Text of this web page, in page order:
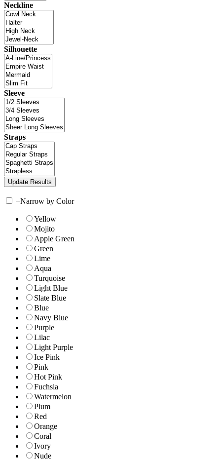
Neckline
Silhouette
Sleeve
Straps
+Narrow by Color
Yellow
Mojito
Apple Green
Green
Lime
Aqua
Turquoise
Light Blue
Slate Blue
Blue
Navy Blue
Purple
Lilac
Light Purple
Ice Pink
Pink
Hot Pink
Fuchsia
Watermelon
Plum
Red
Orange
Coral
Ivory
Nude